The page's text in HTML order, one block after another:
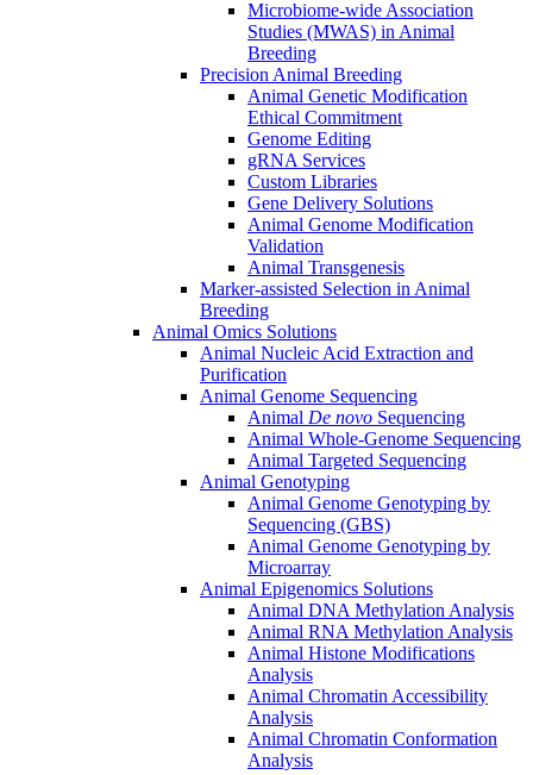
Microbiome-wide Association
Studies (MWAS) in Animal
Breeding
Precision Animal Breeding
Animal Genetic Modification
Ethical Commitment
Genome Editing
gRNA Services
Custom Libraries
Gene Delivery Solutions
Animal Genome Modification
Validation
Animal Transgenesis
Marker-assisted Selection in Animal
Breeding
Animal Omics Solutions
Animal Nucleic Acid Extraction and
Purification
Animal Genome Sequencing
Animal De novo Sequencing
Animal Whole-Genome Sequencing
Animal Targeted Sequencing
Animal Genotyping
Animal Genome Genotyping by
Sequencing (GBS)
Animal Genome Genotyping by
Microarray
Animal Epigenomics Solutions
Animal DNA Methylation Analysis
Animal RNA Methylation Analysis
Animal Histone Modifications
Analysis
Animal Chromatin Accessibility
Analysis
Animal Chromatin Conformation
Analysis